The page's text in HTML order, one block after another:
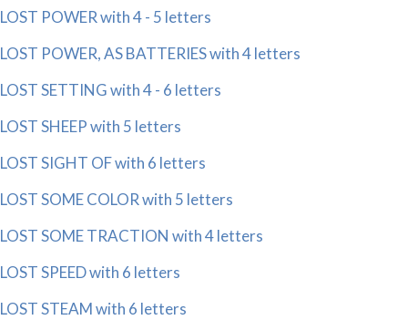
LOST POWER with 4 - 5 letters
LOST POWER, AS BATTERIES with 4 letters
LOST SETTING with 4 - 6 letters
LOST SHEEP with 5 letters
LOST SIGHT OF with 6 letters
LOST SOME COLOR with 5 letters
LOST SOME TRACTION with 4 letters
LOST SPEED with 6 letters
LOST STEAM with 6 letters